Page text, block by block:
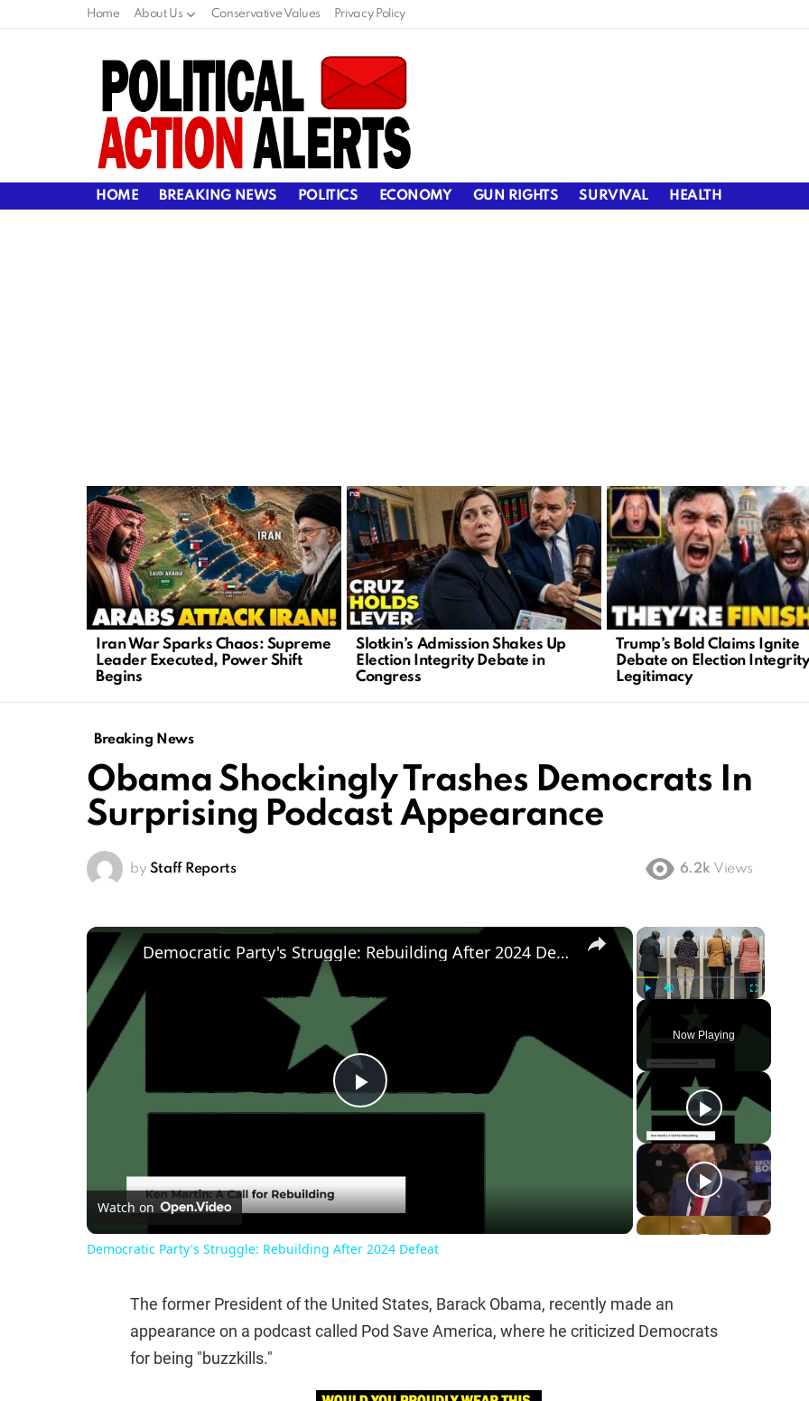
Home About Us Conservative Values Privacy Policy
HOME BREAKING NEWS POLITICS ECONOMY GUN RIGHTS SURVIVAL HEALTH
LATEST
STORIES
Iran War Sparks Chaos: Supreme
Leader Executed, Power Shift
Begins
Slotkin’s Admission Shakes Up
Election Integrity Debate in
Congress
Trump’s Bold Claims Ignite
Debate on Election
Legitimacy
Breaking News
Obama Shockingly Trashes Democrats In
Surprising Podcast Appearance
by Staff Reports 6.2k Views
×
Fullscreen
Now Playing
×
Play
Democratic Party's Struggle: Rebuilding After 2024 Defeat
Watch on
Democratic Party's Struggle: Rebuilding After 2024 Defeat
The former President of the United States, Barack Obama, recently made an
appearance on a podcast called Pod Save America, where he criticized Democrats
for being "buzzkills."